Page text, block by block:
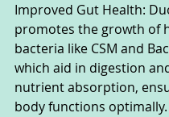
Improved Gut Health:
promotes the growth of
bacteria like CSM and
which aid in digestion
nutrient absorption,
body functions optimally.